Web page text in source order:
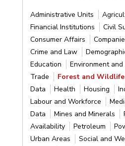
Administrative Units
Financial Institutions
Civil
Consumer Affairs
Crime and Law
Education
Environment
Trade
Forest and Wildlife
Data
Health Housing
Labour and Workforce
Data
Mines and Minerals
Availability
Petroleum
Urban Areas
Social and